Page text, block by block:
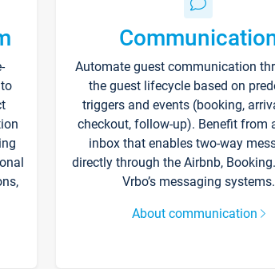
Automate guest communication
the guest lifecycle based on
triggers and events (booking,
checkout, follow-up). Benefit from
inbox that enables two-way
directly through the Airbnb,
Vrbo’s messaging systems.
About communication